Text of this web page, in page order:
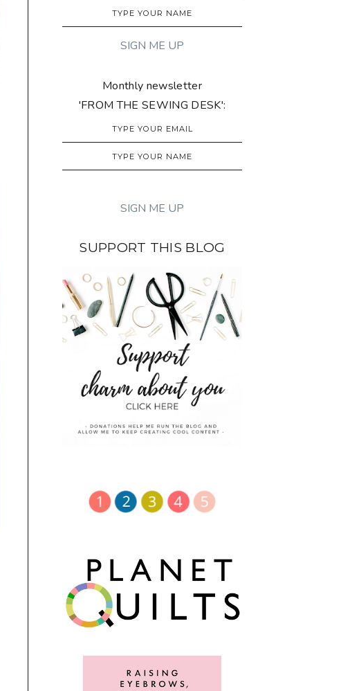
Monthly newsletter
'FROM THE SEWING DESK':
SUPPORT THIS BLOG